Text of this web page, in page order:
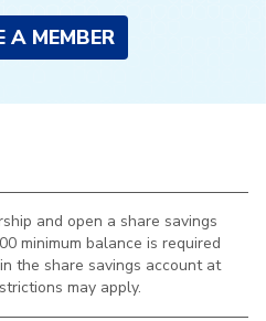
A MEMBER
and open a share savings
minimum balance is required
the share savings account at
may apply.